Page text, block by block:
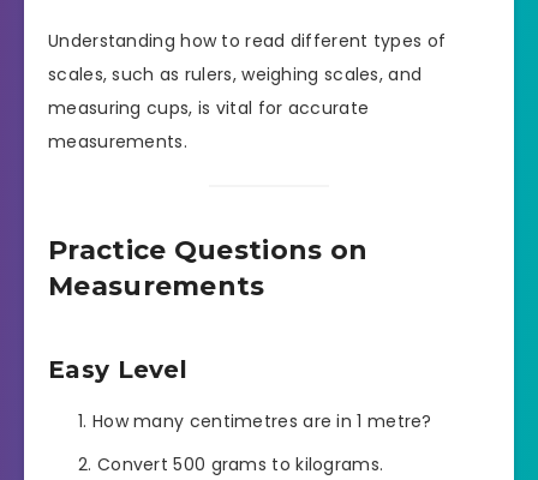
Understanding how to read different types of
scales, such as rulers, weighing scales, and
measuring cups, is vital for accurate
measurements.
Practice Questions on
Measurements
Easy Level
How many centimetres are in 1 metre?
Convert 500 grams to kilograms.